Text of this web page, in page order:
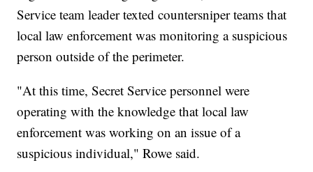
Service team leader texted countersniper teams that
local law enforcement was monitoring a suspicious
person outside of the perimeter.
"At this time, Secret Service personnel were
operating with the knowledge that local law
enforcement was working on an issue of a
suspicious individual," Rowe said.